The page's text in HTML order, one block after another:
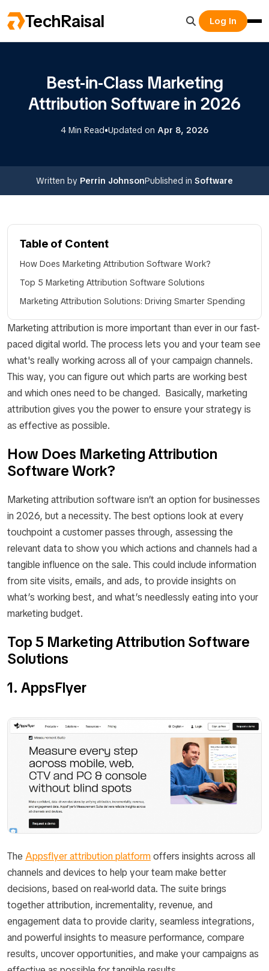
TechRaisal Log In
Best-in-Class Marketing
Attribution Software in 2026
4 Min Read•Updated on Apr 8, 2026
Written by Perrin JohnsonPublished in Software
Table of Content
How Does Marketing Attribution Software Work?
Top 5 Marketing Attribution Software Solutions
Marketing Attribution Solutions: Driving Smarter Spending
Marketing attribution is more important than ever in our fast-
paced digital world. The process lets you and your team see
what's really working across all of your campaign channels.
This way, you can figure out which parts are working best
and which ones need to be changed. Basically, marketing
attribution gives you the power to ensure your strategy is
as effective as possible.
How Does Marketing Attribution
Software Work?
Marketing attribution software isn’t an option for businesses
in 2026, but a necessity. The best options look at every
touchpoint a customer passes through, assessing the
relevant data to show you which actions and channels had a
tangible influence on the sale. This could include information
from site visits, emails, and ads, to provide insights on
what’s working best, and what’s needlessly eating into your
marketing budget.
Top 5 Marketing Attribution Software
Solutions
1. AppsFlyer
The Appsflyer attribution platformoffers insights across all
channels and devices to help your team make better
decisions, based on real-world data. The suite brings
together attribution, incrementality, revenue, and
engagement data to provide clarity, seamless integrations,
and powerful insights to measure performance, compare
results, uncover opportunities, and make your campaigns as